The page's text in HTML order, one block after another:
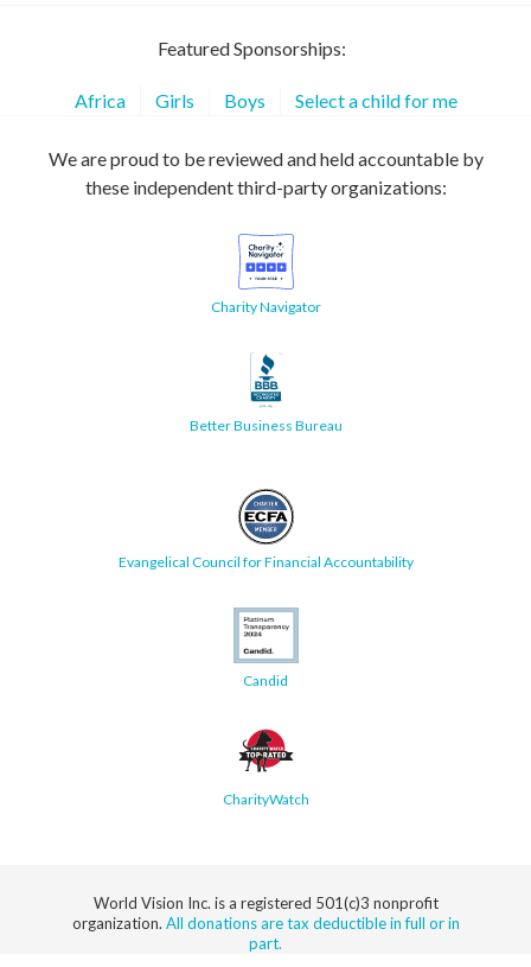
Featured Sponsorships:
Africa Girls Boys Select a child for me
We are proud to be reviewed and held accountable by
these independent third-party organizations:
Charity Navigator
Better Business Bureau
Evangelical Council for Financial Accountability
Candid
CharityWatch
World Vision Inc. is a registered 501(c)3 nonprofit
organization. All donations are tax deductible in full or in
part.